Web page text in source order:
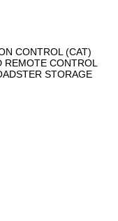
CONTROL (CAT)
CONTROL
STORAGE